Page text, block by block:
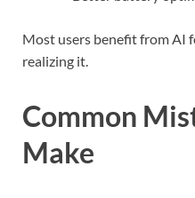
Most users benefit from AI
realizing it.
Common
Make